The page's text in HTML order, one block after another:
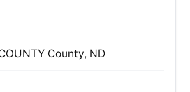
County, ND